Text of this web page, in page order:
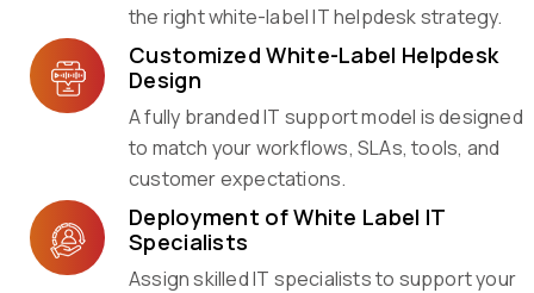
the right white-label IT helpdesk strategy.
Customized White-Label Helpdesk
Design
A fully branded IT support model is designed
to match your workflows, SLAs, tools, and
customer expectations.
Deployment of White Label IT
Specialists
Assign skilled IT specialists to support your